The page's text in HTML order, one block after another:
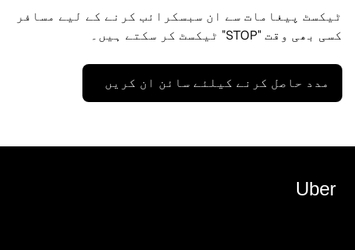
ٹیکسٹ پیغامات سے ان سبسکرائب کرنے کے لیے مسافر
کسی بھی وقت "STOP" ٹیکسٹ کر سکتے ہیں۔
مدد حاصل کرنے کیلئے سائن ان کریں
Uber